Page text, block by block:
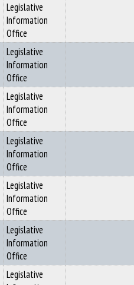
Legislative
Information
Office
Legislative
Information
Office
Legislative
Information
Office
Legislative
Information
Office
Legislative
Information
Office
Legislative
Information
Office
Legislative